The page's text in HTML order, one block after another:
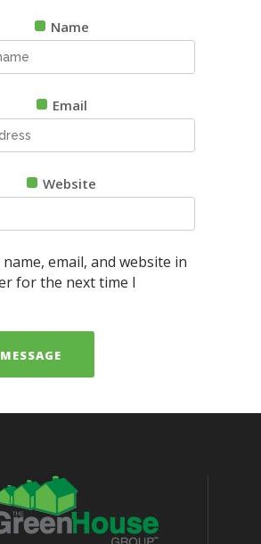
Name
Email
Website
name, email, and website in
for the next time I